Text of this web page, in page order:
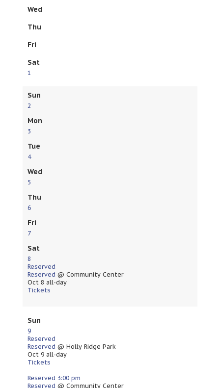
Wed
Thu
Fri
Sat
1
Sun
2
Mon
3
Tue
4
Wed
5
Thu
6
Fri
7
Sat
8
Reserved
Reserved @ Community Center
Oct 8all-day
Tickets
Sun
9
Reserved
Reserved @ Holly Ridge Park
Oct 9all-day
Tickets
Reserved 3:00 pm
Reserved @ Community Center